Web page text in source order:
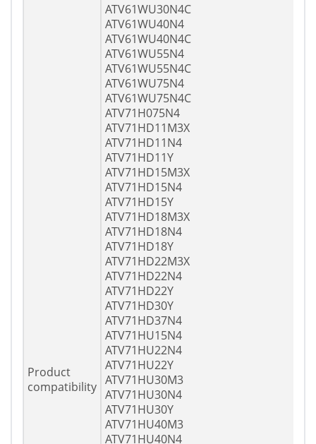
Product
compatibility
ATV61WU30N4C
ATV61WU40N4
ATV61WU40N4C
ATV61WU55N4
ATV61WU55N4C
ATV61WU75N4
ATV61WU75N4C
ATV71H075N4
ATV71HD11M3X
ATV71HD11N4
ATV71HD11Y
ATV71HD15M3X
ATV71HD15N4
ATV71HD15Y
ATV71HD18M3X
ATV71HD18N4
ATV71HD18Y
ATV71HD22M3X
ATV71HD22N4
ATV71HD22Y
ATV71HD30Y
ATV71HD37N4
ATV71HU15N4
ATV71HU22N4
ATV71HU22Y
ATV71HU30M3
ATV71HU30N4
ATV71HU30Y
ATV71HU40M3
ATV71HU40N4